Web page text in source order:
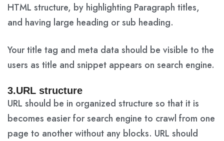
HTML structure, by highlighting Paragraph titles,
and having large heading or sub heading.
Your title tag and meta data should be visible to the
users as title and snippet appears on search engine.
3.URL structure
URL should be in organized structure so that it is
becomes easier for search engine to crawl from one
page to another without any blocks. URL should